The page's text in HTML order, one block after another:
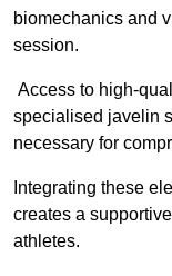
biomechanics and
session.
Access to high-
specialised javelin
necessary for
Integrating these
creates a
athletes.